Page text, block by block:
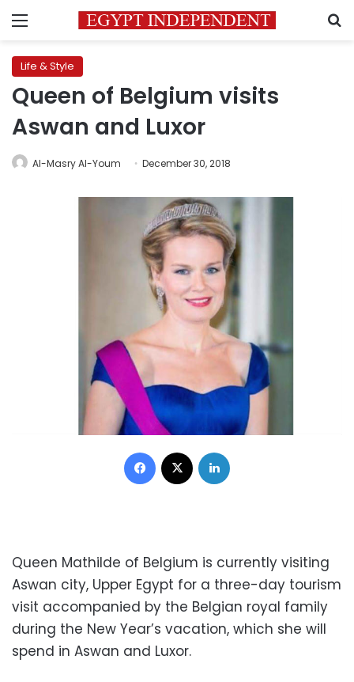
Menu
Life & Style
Queen of Belgium visits
Aswan and Luxor
Al-Masry Al-Youm December 30, 2018
Facebook
Queen Mathilde of Belgium is currently visiting
Aswan city, Upper Egypt for a three-day tourism
visit accompanied by the Belgian royal family
during the New Year’s vacation, which she will
spend in Aswan and Luxor.